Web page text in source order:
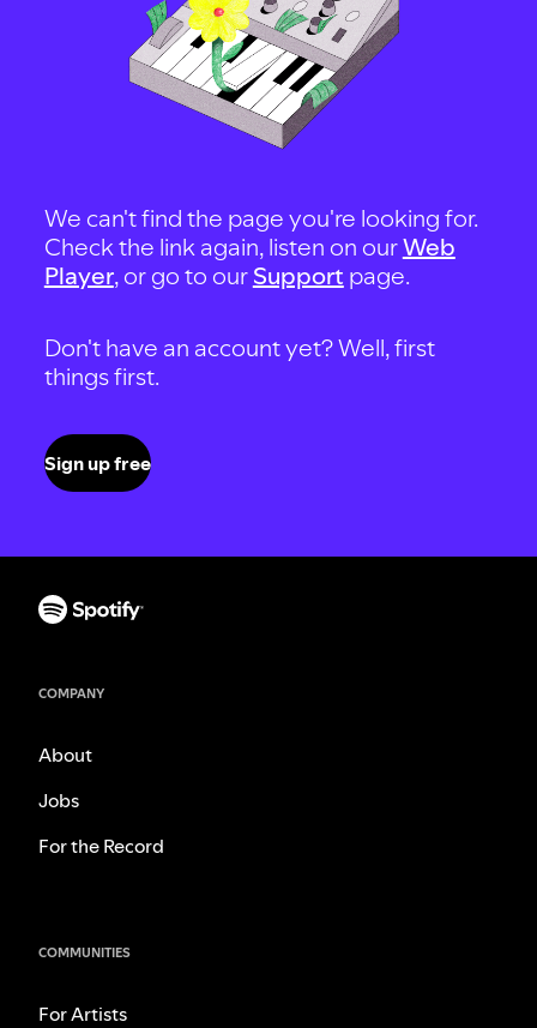
We can't find the page you're looking for.
Check the link again, listen on ourWeb
Player, or go to our Support page.
Don't have an account yet? Well, first
things first.
Sign up free
COMPANY
About
Jobs
For the Record
COMMUNITIES
For Artists